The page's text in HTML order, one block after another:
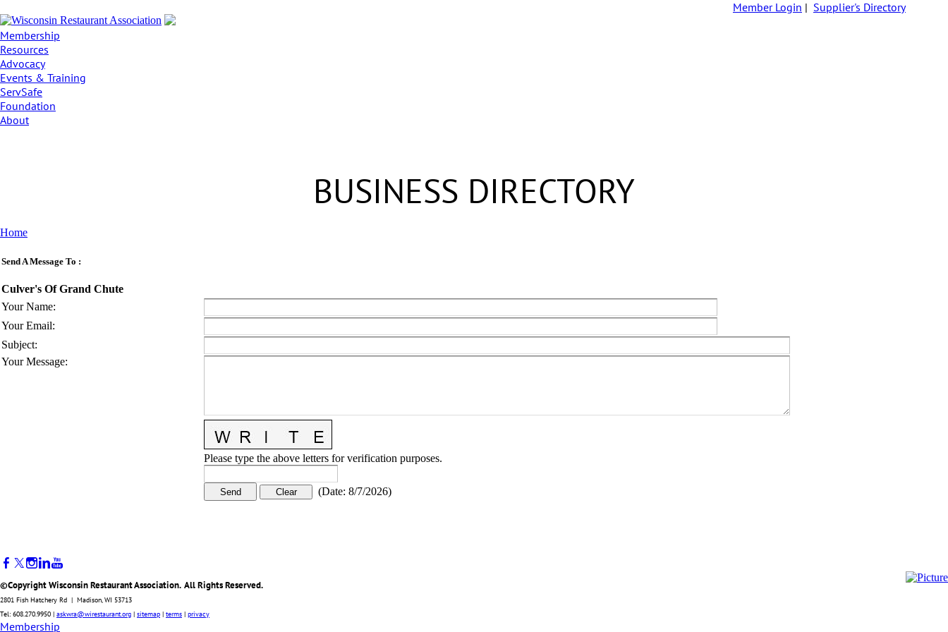
Member Login | Supplier's Directory
Membership
Resources
Advocacy
Events & Training
ServSafe
Foundation
About
BUSINESS DIRECTORY
Home
Send A Message To :
Culver's Of Grand Chute
Your Name:
Your Email:
Subject:
Your Message:
Please type the above letters for verification purposes.
(Date: 8/7/2026)
©Copyright Wisconsin Restaurant Association. All Rights Reserved.
2801 Fish Hatchery Rd | Madison, WI 53713
Tel: 608.270.9950 | askwra@wirestaurant.org | sitemap | terms | privacy
Membership